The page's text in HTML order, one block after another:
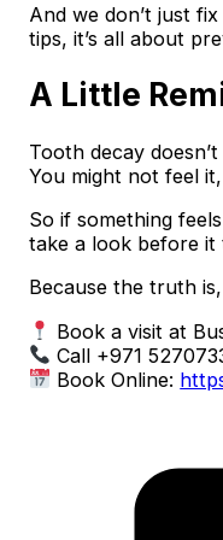
And we don’t just
tips, it’s all about
A Little
Tooth decay
You might not feel
So if something
take a look before it
Because the truth
Book a visit at
Call +971
Book Online: